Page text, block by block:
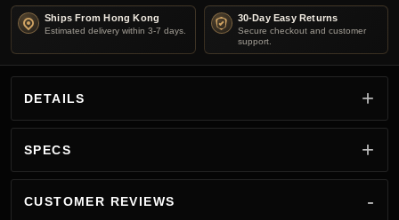
Ships From Hong Kong
Estimated delivery within 3-7 days.
30-Day Easy Returns
Secure checkout and customer
support.
DETAILS
SPECS
CUSTOMER REVIEWS